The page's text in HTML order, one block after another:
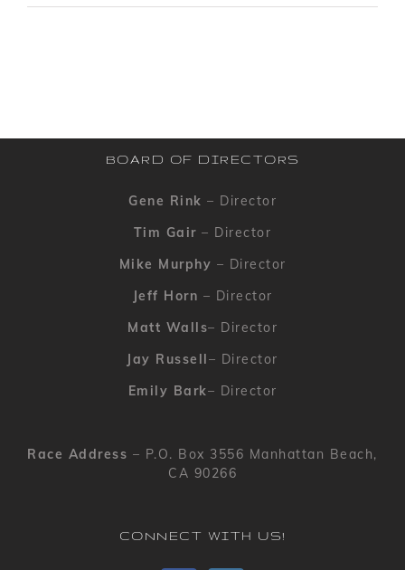
BOARD OF DIRECTORS
Gene Rink – Director
Tim Gair – Director
Mike Murphy – Director
Jeff Horn – Director
Matt Walls– Director
Jay Russell– Director
Emily Bark– Director
Race Address – P.O. Box 3556 Manhattan Beach,
CA 90266
CONNECT WITH US!